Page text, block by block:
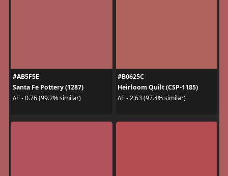
#AB5F5E
Santa Fe Pottery (1287)
ΔE - 0.76 (99.2% similar)
#B0625C
Heirloom Quilt (CSP-1185)
ΔE - 2.63 (97.4% similar)